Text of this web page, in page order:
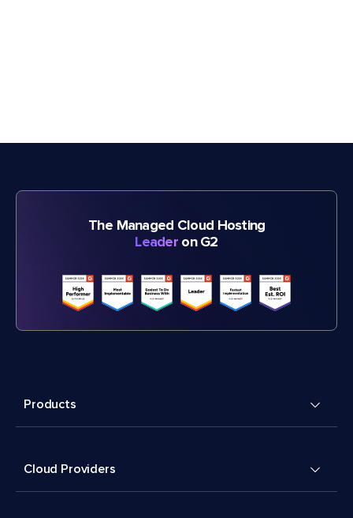
The Managed Cloud Hosting
Leader on G2
Products
Cloud Providers